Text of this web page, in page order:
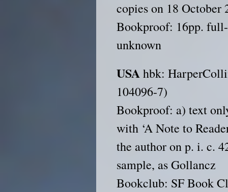
copies on 18 October
Bookproof: 16pp.
unknown
USAhbk:
104096-7)
Bookproof: a) text
with ‘A Note to
the author on p. i. c.
sample, as Gollancz
Bookclub: SF Book